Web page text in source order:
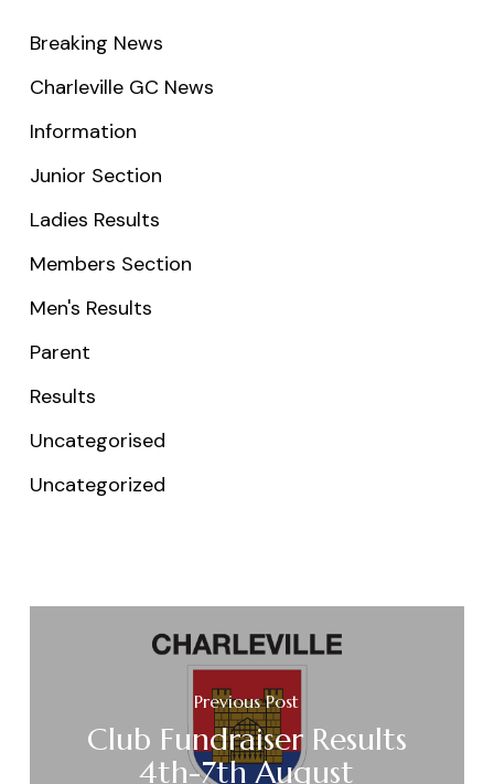
Breaking News
Charleville GC News
Information
Junior Section
Ladies Results
Members Section
Men's Results
Parent
Results
Uncategorised
Uncategorized
Previous Post
Club Fundraiser Results
4th-7th August